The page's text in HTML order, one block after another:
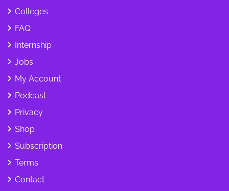
Colleges
FAQ
Internship
Jobs
My Account
Podcast
Privacy
Shop
Subscription
Terms
Contact